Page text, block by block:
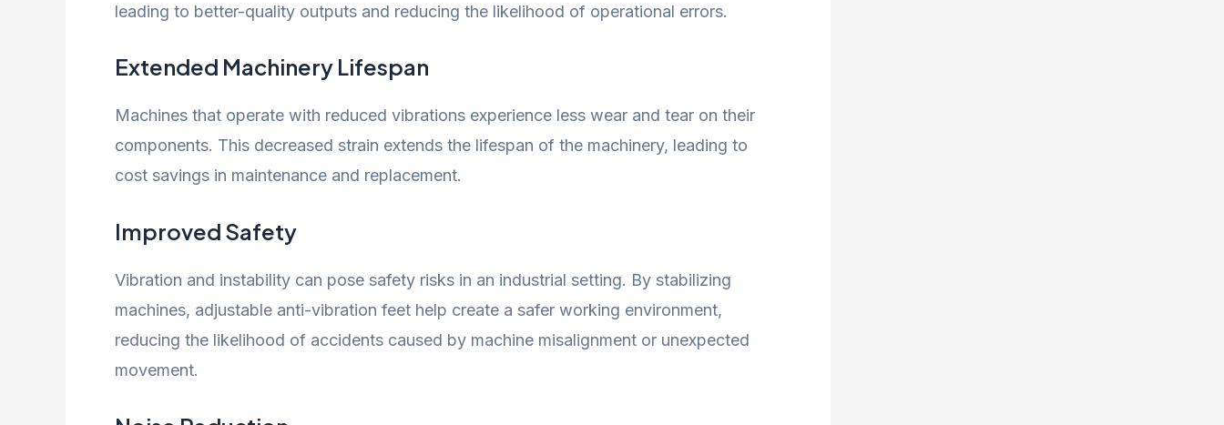
leading to better-quality outputs and reducing the likelihood of operational errors.
Extended Machinery Lifespan
Machines that operate with reduced vibrations experience less wear and tear on their
components. This decreased strain extends the lifespan of the machinery, leading to
cost savings in maintenance and replacement.
Improved Safety
Vibration and instability can pose safety risks in an industrial setting. By stabilizing
machines, adjustable anti-vibration feet help create a safer working environment,
reducing the likelihood of accidents caused by machine misalignment or unexpected
movement.